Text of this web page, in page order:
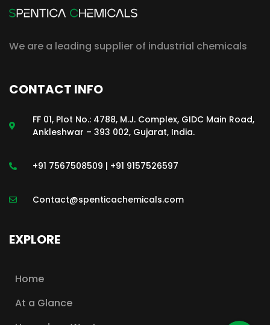
We are a leading supplier of industrial chemicals
CONTACT INFO
FF 01, Plot No.: 4788, M.J. Complex, GIDC Main Road,
Ankleshwar – 393 002, Gujarat, India.
+91 7567508509 | +91 9157526597
Contact@spenticachemicals.com
EXPLORE
Home
At a Glance
WhatsApp